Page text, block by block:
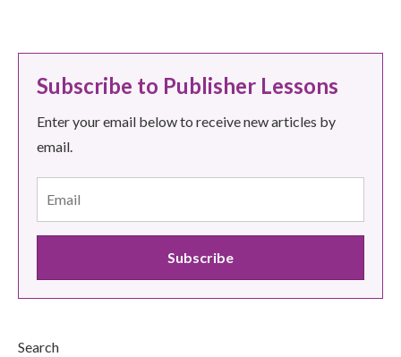
Subscribe to Publisher Lessons
Enter your email below to receive new articles by
email.
Search